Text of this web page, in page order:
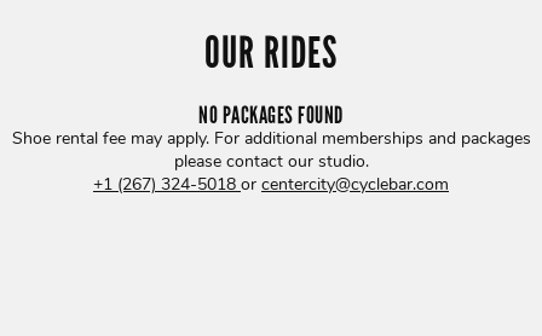
OUR RIDES
NO PACKAGES FOUND
Shoe rental fee may apply. For additional memberships and packages
please contact our studio.
+1 (267) 324-5018 or centercity@cyclebar.com